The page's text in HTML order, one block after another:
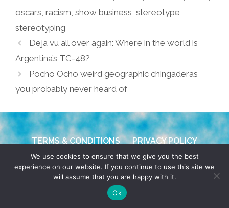
oscars, racism, show business, stereotype,
stereotyping
Deja vu all over again: Where in the world is
Argentina’s TC-48?
Pocho Ocho weird geographic chingaderas
you probably never heard of
TERMS & CONDITIONS PRIVACY POLICY
© 2026 POCHO.COM. ALL RIGHTS RESERVED, YO! SITE
BYDENNIS WILEN
We use cookies to ensure that we give you the best
experience on our website. If you continue to use this site we
will assume that you are happy with it.
Ok